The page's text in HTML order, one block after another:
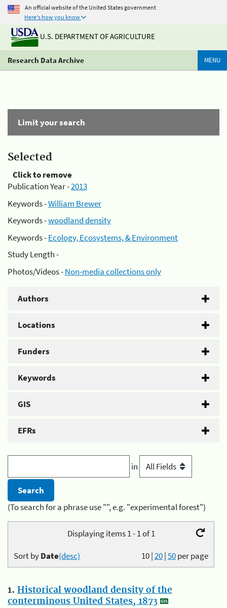
An official website of the United States government
Here's how you know
U.S. DEPARTMENT OF AGRICULTURE
Research Data Archive MENU
Limit your search
Selected
Click to remove
Publication Year -2013
Keywords -William Brewer
Keywords -woodland density
Keywords -Ecology, Ecosystems, & Environment
Study Length -
Photos/Videos -Non-media collections only
Authors
Locations
Funders
Keywords
GIS
EFRs
in
(To search for a phrase use "", e.g. "experimental forest")
Displaying items 1 - 1 of 1
10|20|50per page
Sort byDate(desc)
1. Historical woodland density of the
conterminous United States, 1873